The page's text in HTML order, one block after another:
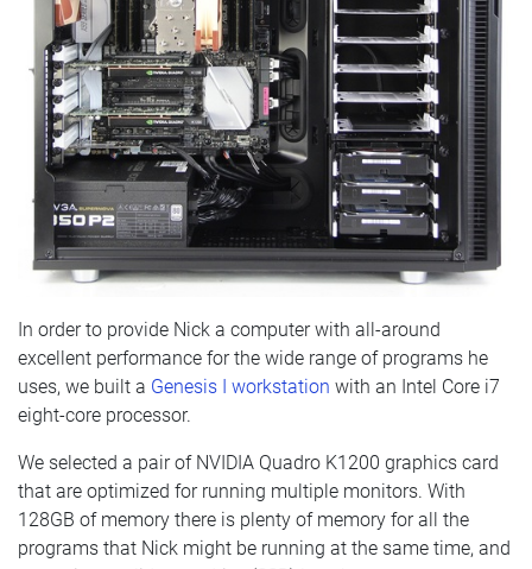
In order to provide Nick a computer with all-around
excellent performance for the wide range of programs he
uses, we built a Genesis I workstation with an Intel Core i7
eight-core processor.
We selected a pair of NVIDIA Quadro K1200 graphics card
that are optimized for running multiple monitors. With
128GB of memory there is plenty of memory for all the
programs that Nick might be running at the same time, and